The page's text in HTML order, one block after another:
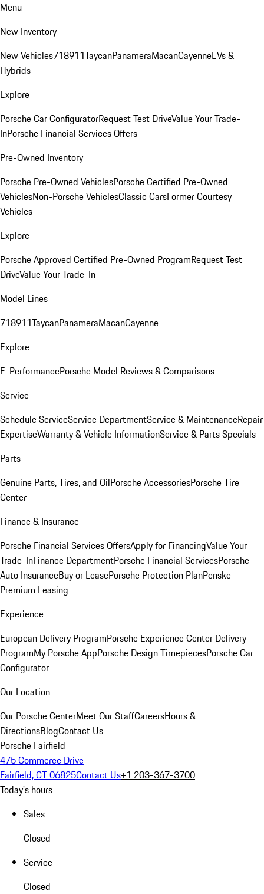
Menu
New Inventory
New Vehicles718911TaycanPanameraMacanCayenneEVs &
Hybrids
Explore
Porsche Car ConfiguratorRequest Test DriveValue Your Trade-
InPorsche Financial Services Offers
Pre-Owned Inventory
Porsche Pre-Owned VehiclesPorsche Certified Pre-Owned
VehiclesNon-Porsche VehiclesClassic CarsFormer Courtesy
Vehicles
Explore
Porsche Approved Certified Pre-Owned ProgramRequest Test
DriveValue Your Trade-In
Model Lines
718911TaycanPanameraMacanCayenne
Explore
E-PerformancePorsche Model Reviews & Comparisons
Service
Schedule ServiceService DepartmentService & MaintenanceRepair
ExpertiseWarranty & Vehicle InformationService & Parts Specials
Parts
Genuine Parts, Tires, and OilPorsche AccessoriesPorsche Tire
Center
Finance & Insurance
Porsche Financial Services OffersApply for FinancingValue Your
Trade-InFinance DepartmentPorsche Financial ServicesPorsche
Auto InsuranceBuy or LeasePorsche Protection PlanPenske
Premium Leasing
Experience
European Delivery ProgramPorsche Experience Center Delivery
ProgramMy Porsche AppPorsche Design TimepiecesPorsche Car
Configurator
Our Location
Our Porsche CenterMeet Our StaffCareersHours &
DirectionsBlogContact Us
Porsche Fairfield
475 Commerce Drive
Fairfield, CT 06825Contact Us+1 203-367-3700
Today's hours
Sales
Closed
Service
Closed